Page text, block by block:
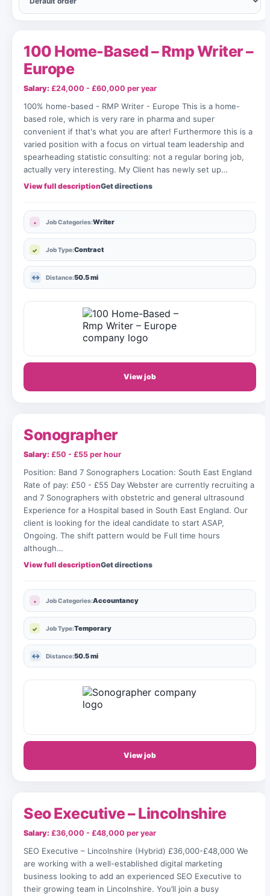
100 Home-Based – Rmp Writer –
Europe
Salary: £24,000 - £60,000 per year
100% home-based - RMP Writer - Europe This is a home-
based role, which is very rare in pharma and super
convenient if that's what you are after! Furthermore this is a
varied position with a focus on virtual team leadership and
spearheading statistic consulting: not a regular boring job,
actually very interesting. My Client has newly set up…
View full descriptionGet directions
Job Categories:Writer
Job Type:Contract
Distance:50.5 mi
View job
Sonographer
Salary: £50 - £55 per hour
Position: Band 7 Sonographers Location: South East England
Rate of pay: £50 - £55 Day Webster are currently recruiting a
and 7 Sonographers with obstetric and general ultrasound
Experience for a Hospital based in South East England. Our
client is looking for the ideal candidate to start ASAP,
Ongoing. The shift pattern would be Full time hours
although…
View full descriptionGet directions
Job Categories:Accountancy
Job Type:Temporary
Distance:50.5 mi
View job
Seo Executive – Lincolnshire
Salary: £36,000 - £48,000 per year
SEO Executive – Lincolnshire (Hybrid) £36,000-£48,000 We
are working with a well-established digital marketing
business looking to add an experienced SEO Executive to
their growing team in Lincolnshire. You’ll join a busy